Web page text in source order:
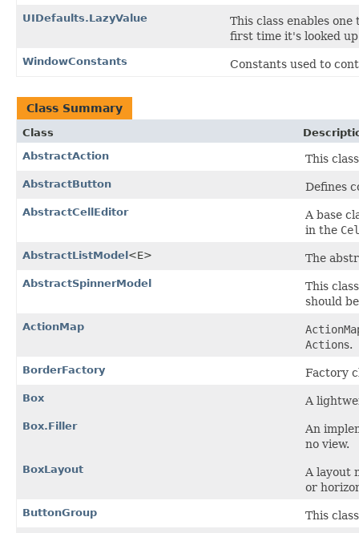
UIDefaults.LazyValue
This class enables
first time it's looked
WindowConstants Constants used to
Class Summary
Class
AbstractAction
This
AbstractButton Defines
AbstractCellEditor
A base
in the
AbstractListModel<E> The
AbstractSpinnerModel
This
should
ActionMap
Actions.
BorderFactory Factory
Box A
Box.Filler
An
no view.
BoxLayout
A layout
or
ButtonGroup This